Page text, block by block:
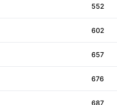
552
602
657
676
687